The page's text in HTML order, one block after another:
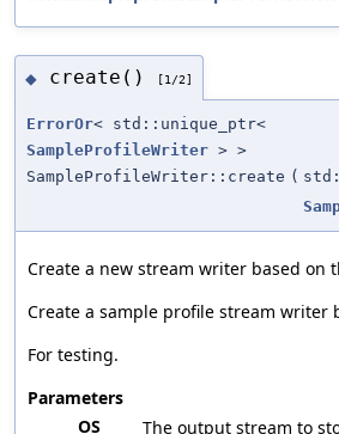
◆ create() [1/2]
ErrorOr< std::unique_ptr<
SampleProfileWriter > >
SampleProfileWriter::create (
Create a new stream writer based on
Create a sample profile stream writer
For testing.
Parameters
OS
The output stream to